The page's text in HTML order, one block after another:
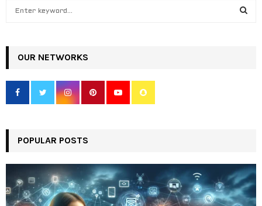
f
r
OUR NETWORKS
POPULAR POSTS